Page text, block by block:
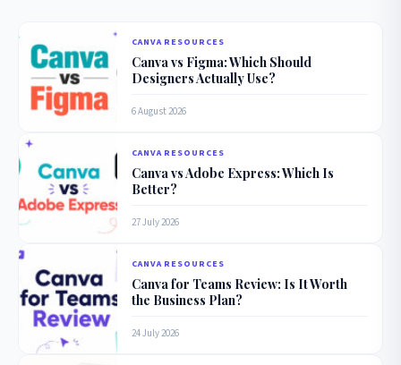
CANVA RESOURCES
Canva vs Figma: Which Should
Designers Actually Use?
6 August 2026
CANVA RESOURCES
Canva vs Adobe Express: Which Is
Better?
27 July 2026
CANVA RESOURCES
Canva for Teams Review: Is It Worth
the Business Plan?
24 July 2026